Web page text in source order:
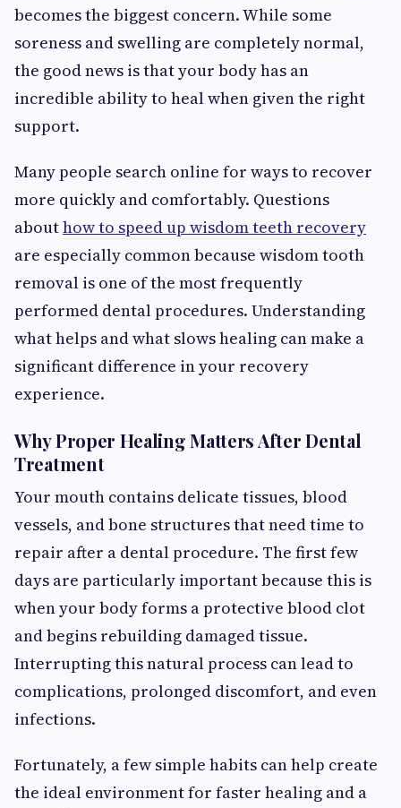
becomes the biggest concern. While some
soreness and swelling are completely normal,
the good news is that your body has an
incredible ability to heal when given the right
support.
Many people search online for ways to recover
more quickly and comfortably. Questions
abouthow to speed up wisdom teeth recovery
are especially common because wisdom tooth
removal is one of the most frequently
performed dental procedures. Understanding
what helps and what slows healing can make a
significant difference in your recovery
experience.
Why Proper Healing Matters After Dental
Treatment
Your mouth contains delicate tissues, blood
vessels, and bone structures that need time to
repair after a dental procedure. The first few
days are particularly important because this is
when your body forms a protective blood clot
and begins rebuilding damaged tissue.
Interrupting this natural process can lead to
complications, prolonged discomfort, and even
infections.
Fortunately, a few simple habits can help create
the ideal environment for faster healing and a